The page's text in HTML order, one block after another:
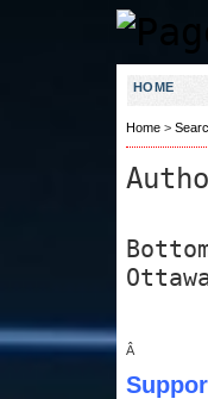
HOME
Home>
Â